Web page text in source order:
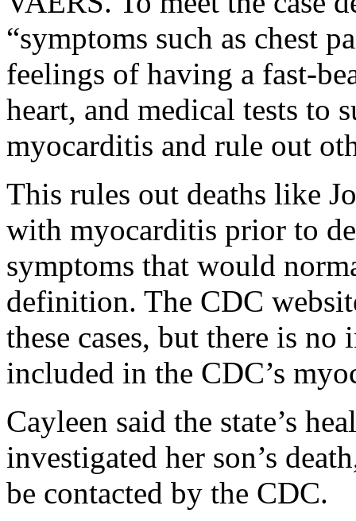
“symptoms such as chest
feelings of having a fast-
heart, and medical tests to
myocarditis and rule out
This rules out deaths like
with myocarditis prior to
symptoms that would
definition. The CDC
these cases, but there is
included in the CDC’s
Cayleen said the state’s
investigated her son’s
be contacted by the CDC.